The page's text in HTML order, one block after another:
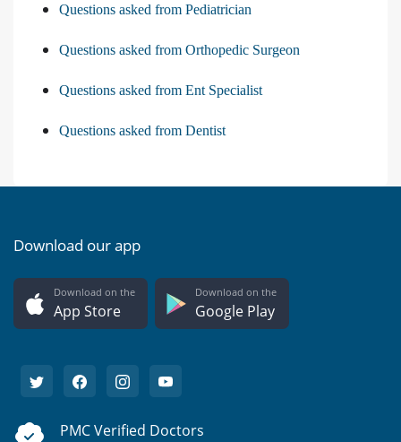
Questions asked from Pediatrician
Questions asked from Orthopedic Surgeon
Questions asked from Ent Specialist
Questions asked from Dentist
Download our app
Download on the
App Store
Download on the
Google Play
PMC Verified Doctors